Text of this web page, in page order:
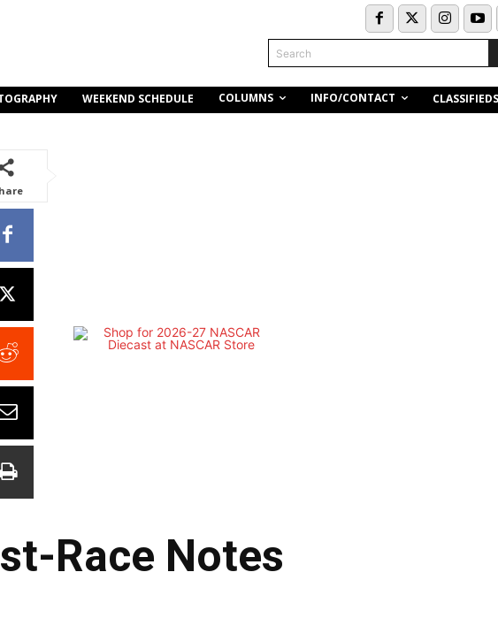
Search
WEEKEND SCHEDULE COLUMNS INFO/CONTACT CLASSIFIEDS
Race Notes